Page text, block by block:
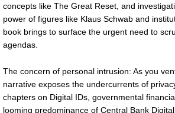
concepts like The Great Reset, and
power of figures like Klaus Schwab and
book brings to surface the urgent need to
agendas.
The concern of personal intrusion: As you
narrative exposes the undercurrents of
chapters on Digital IDs, governmental
looming predominance of Central Bank